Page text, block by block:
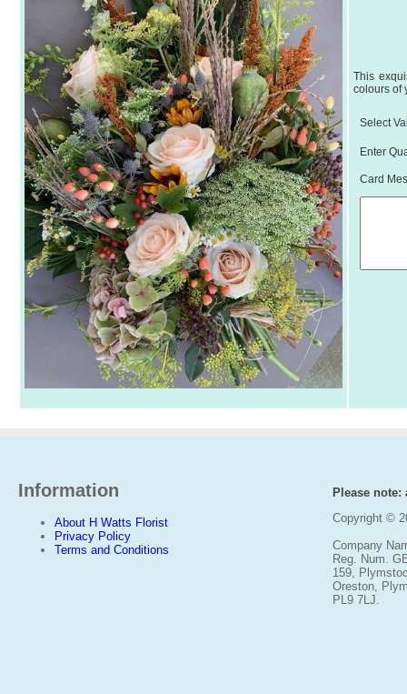
This
colours of
Select
Enter
Card
Information
About H Watts Florist
Privacy Policy
Terms and Conditions
Please
Copyright ©
Company
Reg. Num.
159,
Oreston,
PL9 7LJ.